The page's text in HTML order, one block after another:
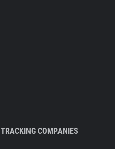
TRACKING COMPANIES